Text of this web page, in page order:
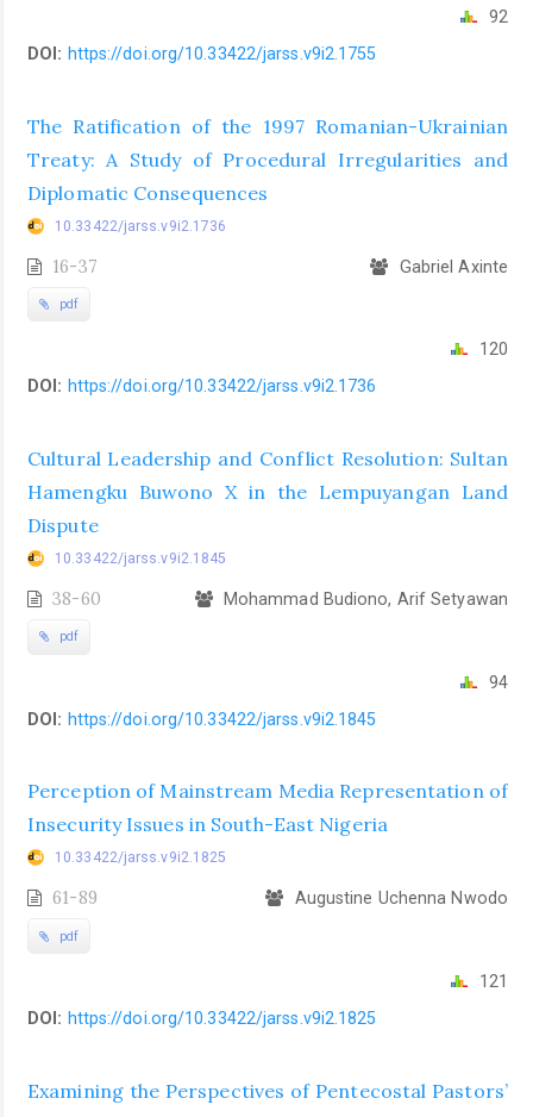
92
DOI: https://doi.org/10.33422/jarss.v9i2.1755
The Ratification of the 1997 Romanian-Ukrainian
Treaty: A Study of Procedural Irregularities and
Diplomatic Consequences
10.33422/jarss.v9i2.1736
16-37 Gabriel Axinte
pdf
120
DOI: https://doi.org/10.33422/jarss.v9i2.1736
Cultural Leadership and Conflict Resolution: Sultan
Hamengku Buwono X in the Lempuyangan Land
Dispute
10.33422/jarss.v9i2.1845
38-60 Mohammad Budiono, Arif Setyawan
pdf
94
DOI: https://doi.org/10.33422/jarss.v9i2.1845
Perception of Mainstream Media Representation of
Insecurity Issues in South-East Nigeria
10.33422/jarss.v9i2.1825
61-89 Augustine Uchenna Nwodo
pdf
121
DOI: https://doi.org/10.33422/jarss.v9i2.1825
Examining the Perspectives of Pentecostal Pastors’